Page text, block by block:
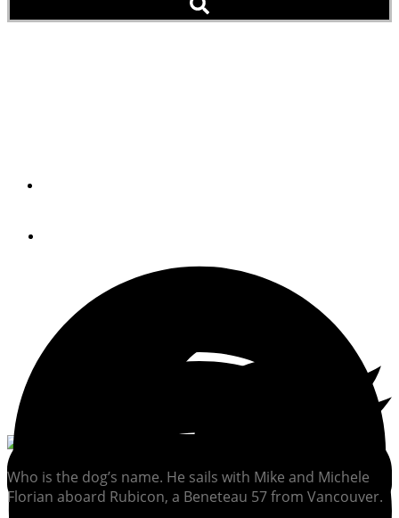
Who is the dog’s name. He sails with Mike and Michele
Florian aboard Rubicon, a Beneteau 57 from Vancouver.